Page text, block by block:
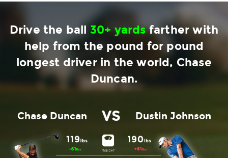
Drive the ball 30+ yardsfarther with
help from the pound for pound
longest driver in the world, Chase
Duncan.
Chase Duncan VS Dustin Johnson